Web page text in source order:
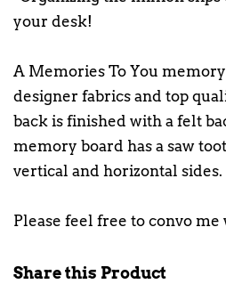
your desk!
A Memories To You
designer fabrics and top
back is finished with a felt
memory board has a saw
vertical and horizontal sides.
Please feel free to convo me
Share this Product